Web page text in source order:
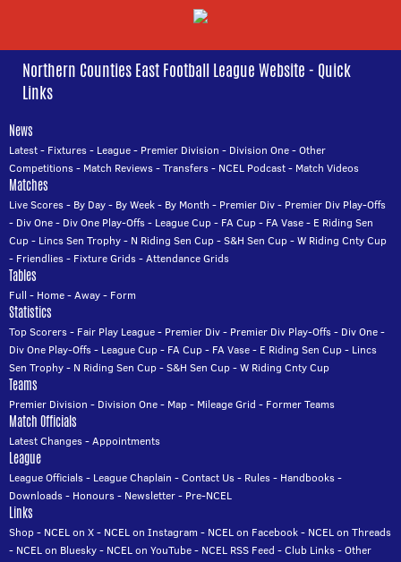
Northern Counties East Football League Website - Quick
Links
News
Latest- Fixtures- League- Premier Division - Division One-Other
Competitions- Match Reviews-Transfers- NCEL Podcast- Match Videos
Matches
Live Scores- By Day- By Week- By Month - Premier Div- Premier Div Play-Offs
- Div One- Div One Play-Offs- League Cup- FA Cup- FA Vase- E Riding Sen
Cup- Lincs Sen Trophy- N Riding Sen Cup-S&H Sen Cup-W Riding Cnty Cup
- Friendlies- Fixture Grids-Attendance Grids
Tables
Full - Home-Away- Form
Statistics
Top Scorers- Fair Play League- Premier Div- Premier Div Play-Offs- Div One-
Div One Play-Offs- League Cup- FA Cup- FA Vase- E Riding Sen Cup- Lincs
Sen Trophy- N Riding Sen Cup-S&H Sen Cup-W Riding Cnty Cup
Teams
Premier Division - Division One- Map- Mileage Grid - Former Teams
Match Officials
Latest Changes-Appointments
League
League Officials- League Chaplain -Contact Us- Rules- Handbooks-
Downloads- Honours- Newsletter- Pre-NCEL
Links
Shop- NCEL on X- NCEL on Instagram - NCEL on Facebook- NCEL on Threads
- NCEL on Bluesky- NCEL on YouTube- NCEL RSS Feed -Club Links-Other